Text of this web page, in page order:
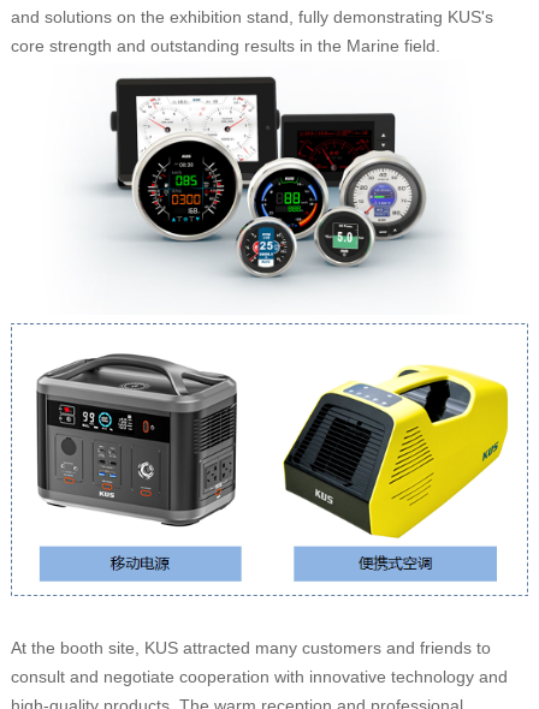
and solutions on the exhibition stand, fully demonstrating KUS's
core strength and outstanding results in the Marine field.
At the booth site, KUS attracted many customers and friends to
consult and negotiate cooperation with innovative technology and